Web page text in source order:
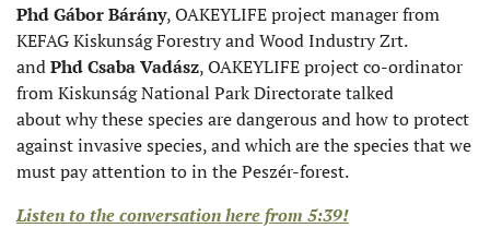
Phd Gábor Bárány, OAKEYLIFE project manager from
KEFAG Kiskunság Forestry and Wood Industry Zrt.
andPhd Csaba Vadász, OAKEYLIFE project co-ordinator
from Kiskunság National Park Directorate talked
about why these species are dangerous and how to protect
against invasive species, and which are the species that we
must pay attention to in the Peszér-forest.
Listen to the conversation here from 5:39!